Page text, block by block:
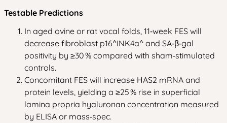
Testable Predictions
In aged ovine or rat vocal folds, 11‑week FES will
decrease fibroblast p16^INK4a^ and SA‑β‑gal
positivity by ≥30 % compared with sham‑stimulated
controls.
Concomitant FES will increase HAS2 mRNA and
protein levels, yielding a ≥25 % rise in superficial
lamina propria hyaluronan concentration measured
by ELISA or mass‑spec.